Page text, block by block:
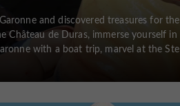
and discovered treasures for the
Château de Duras, immerse yourself in
with a boat trip, marvel at the